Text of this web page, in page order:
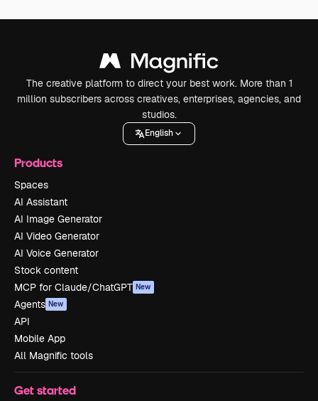
The creative platform to direct your best work. More than 1
million subscribers across creatives, enterprises, agencies, and
studios.
English
Products
Spaces
AI Assistant
AI Image Generator
AI Video Generator
AI Voice Generator
Stock content
MCP for Claude/ChatGPT New
Agents New
API
Mobile App
All Magnific tools
Get started